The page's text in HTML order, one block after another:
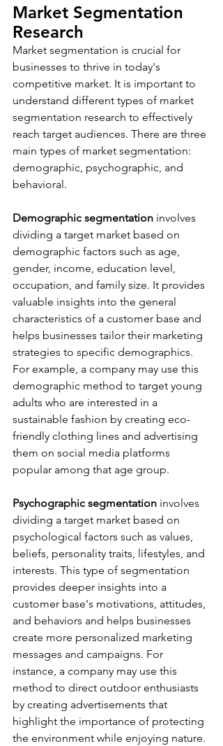
Market Segmentation
Research
Market segmentation is crucial for
businesses to thrive in today's
competitive market. It is important to
understand different types of market
segmentation research to effectively
reach target audiences. There are three
main types of market segmentation:
demographic, psychographic, and
behavioral.
Demographic segmentation involves
dividing a target market based on
demographic factors such as age,
gender, income, education level,
occupation, and family size. It provides
valuable insights into the general
characteristics of a customer base and
helps businesses tailor their marketing
strategies to specific demographics.
For example, a company may use this
demographic method to target young
adults who are interested in a
sustainable fashion by creating eco-
friendly clothing lines and advertising
them on social media platforms
popular among that age group.
Psychographic segmentation involves
dividing a target market based on
psychological factors such as values,
beliefs, personality traits, lifestyles, and
interests. This type of segmentation
provides deeper insights into a
customer base's motivations, attitudes,
and behaviors and helps businesses
create more personalized marketing
messages and campaigns. For
instance, a company may use this
method to direct outdoor enthusiasts
by creating advertisements that
highlight the importance of protecting
the environment while enjoying nature.